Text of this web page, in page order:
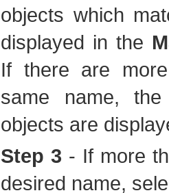
objects which
displayed in the
If there are
same name,
objects are
Step 3 - If more
desired name,